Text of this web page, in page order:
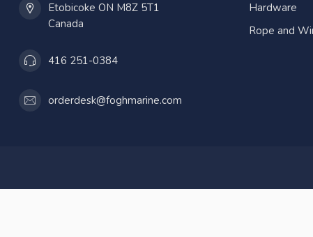
Etobicoke ON M8Z 5T1
Canada
416 251-0384
orderdesk@foghmarine.com
Hardware
Rope and